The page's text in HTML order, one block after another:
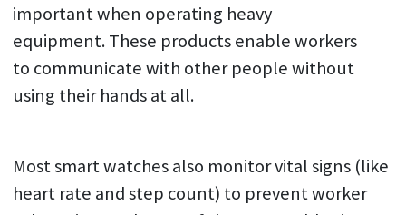
important when operating heavy
equipment. These products enable workers
to communicate with other people without
using their hands at all.
Most smart watches also monitor vital signs (like
heart rate and step count) to prevent worker